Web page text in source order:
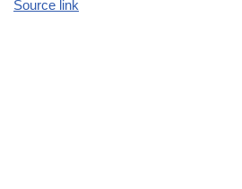
Source link